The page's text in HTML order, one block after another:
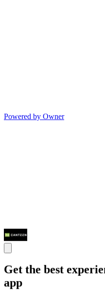
Powered by Owner
Get the best
app